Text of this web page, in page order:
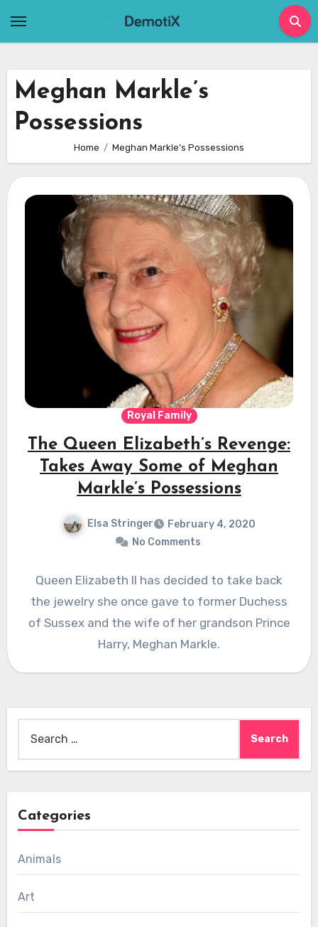
Meghan Markle’s
Possessions
Home Meghan Markle’s Possessions
Royal Family
The Queen Elizabeth’s Revenge:
Takes Away Some of Meghan
Markle’s Possessions
Elsa Stringer
February 4, 2020
No Comments
Queen Elizabeth II has decided to take back
the jewelry she once gave to former Duchess
of Sussex and the wife of her grandson Prince
Harry, Meghan Markle.
for:
Categories
Animals
Art